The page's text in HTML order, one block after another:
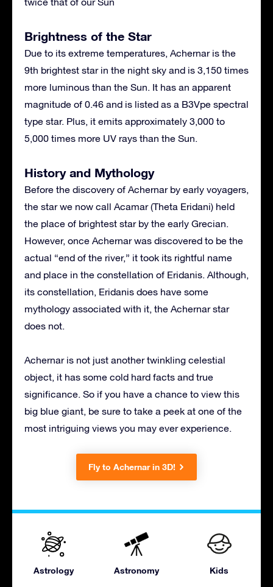
Brightness of the Star
Due to its extreme temperatures, Achernar is the
9th brightest star in the night sky and is 3,150 times
more luminous than the Sun. It has an apparent
magnitude of 0.46 and is listed as a B3Vpe spectral
type star. Plus, it emits approximately 3,000 to
5,000 times more UV rays than the Sun.
History and Mythology
Before the discovery of Achernar by early voyagers,
the star we now call Acamar (Theta Eridani) held
the place of brightest star by the early Grecian.
However, once Achernar was discovered to be the
actual “end of the river,” it took its rightful name
and place in the constellation of Eridanis. Although,
its constellation, Eridanis does have some
mythology associated with it, the Achernar star
does not.
Achernar is not just another twinkling celestial
object, it has some cold hard facts and true
significance. So if you have a chance to view this
big blue giant, be sure to take a peek at one of the
most intriguing views you may ever experience.
Fly to Achernar in 3D!
Astrology Astronomy Kids